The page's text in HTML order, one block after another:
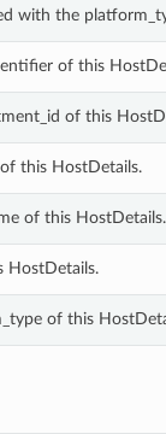
with the
of this
of this
this HostDetails.
of this HostDetails.
HostDetails.
of this